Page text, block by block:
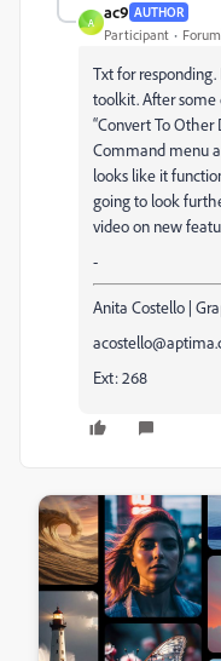
A
ac9 AUTHOR
Participant
Txt for
toolkit. After some
“Convert To
Command menu
looks like it
going to look
video on new
-
Anita Costello |
Ext: 268